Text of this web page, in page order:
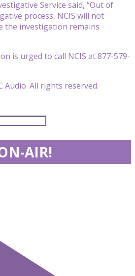
Service said, “Out of
process, NCIS will not
the investigation remains
is urged to call NCIS at 877-579-
Audio. All rights reserved.
AIR!